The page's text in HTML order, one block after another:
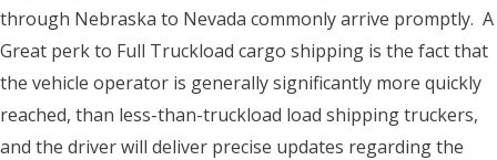
through Nebraska to Nevada commonly arrive promptly. A
Great perk to Full Truckload cargo shipping is the fact that
the vehicle operator is generally significantly more quickly
reached, than less-than-truckload load shipping truckers,
and the driver will deliver precise updates regarding the